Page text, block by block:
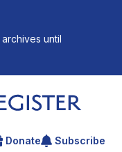
until
for an article
Donate Subscribe